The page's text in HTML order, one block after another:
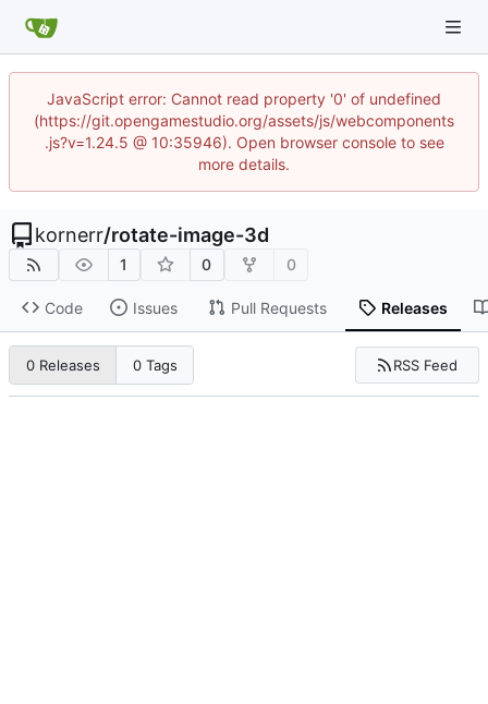
JavaScript error: Cannot read property '0' of undefined
(https://git.opengamestudio.org/assets/js/webcomponents
.js?v=1.24.5 @ 10:35946). Open browser console to see
more details.
kornerr/rotate-image-3d
1 0 0
Code Issues Pull Requests Releases
0 Releases 0 Tags RSS Feed